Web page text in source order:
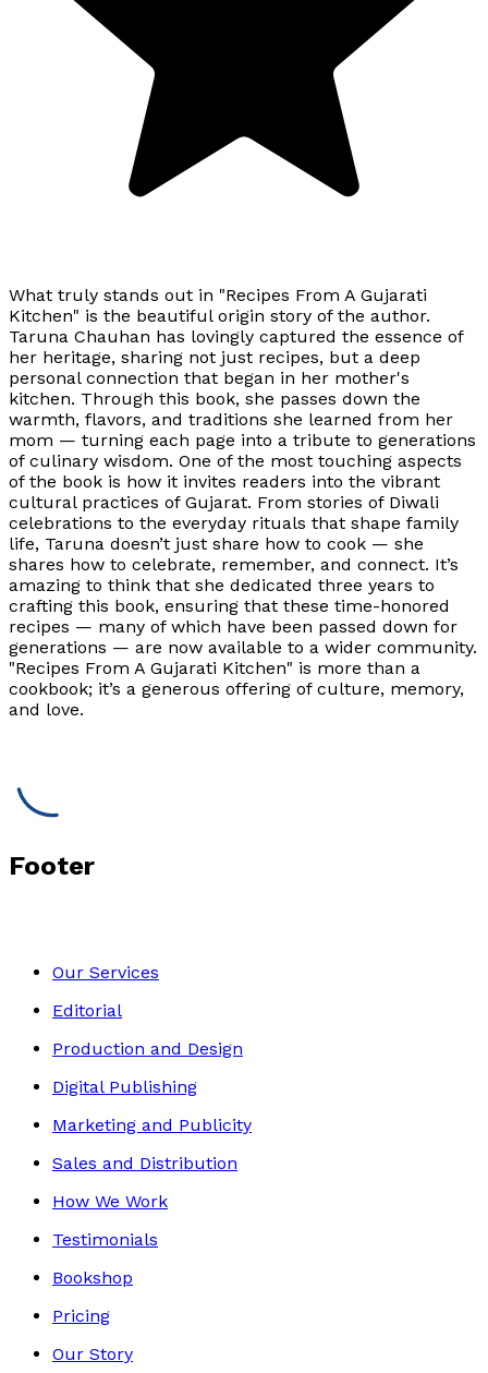
What truly stands out in "Recipes From A Gujarati
Kitchen" is the beautiful origin story of the author.
Taruna Chauhan has lovingly captured the essence of
her heritage, sharing not just recipes, but a deep
personal connection that began in her mother's
kitchen. Through this book, she passes down the
warmth, flavors, and traditions she learned from her
mom — turning each page into a tribute to generations
of culinary wisdom. One of the most touching aspects
of the book is how it invites readers into the vibrant
cultural practices of Gujarat. From stories of Diwali
celebrations to the everyday rituals that shape family
life, Taruna doesn’t just share how to cook — she
shares how to celebrate, remember, and connect. It’s
amazing to think that she dedicated three years to
crafting this book, ensuring that these time-honored
recipes — many of which have been passed down for
generations — are now available to a wider community.
"Recipes From A Gujarati Kitchen" is more than a
cookbook; it’s a generous offering of culture, memory,
and love.
Footer
Our Services
Editorial
Production and Design
Digital Publishing
Marketing and Publicity
Sales and Distribution
How We Work
Testimonials
Bookshop
Pricing
Our Story